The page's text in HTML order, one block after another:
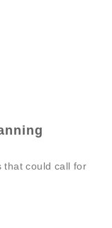
that could call for